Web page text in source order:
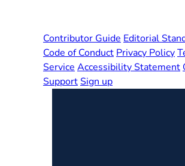
Contributor Guide Editorial
Code of Conduct Privacy Policy
Service Accessibility Statement
SupportSign up